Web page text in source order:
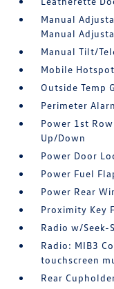
Manual
Manual
Manual Tilt/
Mobile
Outside Temp
Perimeter
Power 1st
Up/Down
Power Door
Power Fuel
Power Rear
Proximity Key
Radio w/Seek-
Radio: MIB3
touchscreen
Rear